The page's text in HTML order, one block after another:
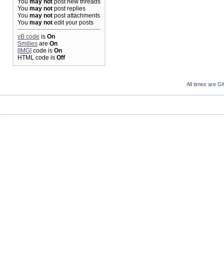
You may not post new threads
You may not post replies
You may not post attachments
You may not edit your posts
vB code is On
Smilies are On
[IMG] code is On
HTML code is Off
All times are